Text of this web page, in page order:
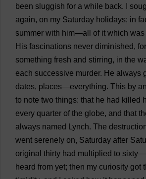
been sluggish for a while back.
again, on my Saturday holidays; in
summer with him—all of it which was
His fascinations never diminished, for
something fresh and stirring, in the
each successive murder. He always
dates, places—everything. This by
to note two things: that he had killed
every quarter of the globe, and that
always named Lynch. The
went serenely on, Saturday after
original thirty had multiplied to sixty—
heard from yet; then my curiosity got